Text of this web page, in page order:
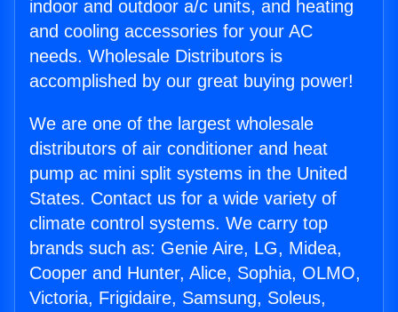
indoor and outdoor a/c units, and heating
and cooling accessories for your AC
needs. Wholesale Distributors is
accomplished by our great buying power!
We are one of the largest wholesale
distributors of air conditioner and heat
pump ac mini split systems in the United
States. Contact us for a wide variety of
climate control systems. We carry top
brands such as: Genie Aire, LG, Midea,
Cooper and Hunter, Alice, Sophia, OLMO,
Victoria, Frigidaire, Samsung, Soleus,